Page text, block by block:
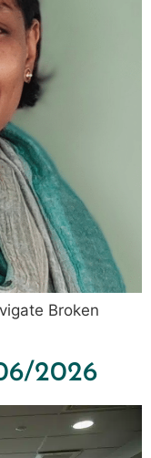
Broken
2026